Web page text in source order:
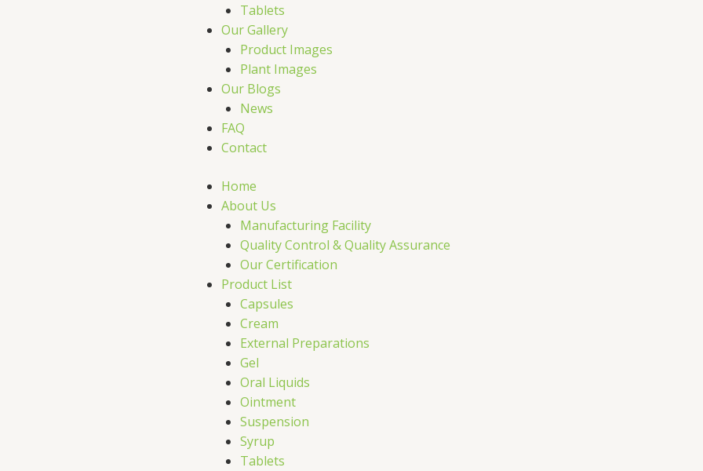
Tablets
Our Gallery
Product Images
Plant Images
Our Blogs
News
FAQ
Contact
Home
About Us
Manufacturing Facility
Quality Control & Quality Assurance
Our Certification
Product List
Capsules
Cream
External Preparations
Gel
Oral Liquids
Ointment
Suspension
Syrup
Tablets